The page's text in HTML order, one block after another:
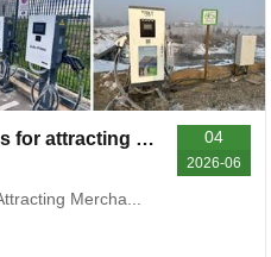
04
2026-06
Difficulties and suggestions for attracting investment and joining charging stations
Mercha...